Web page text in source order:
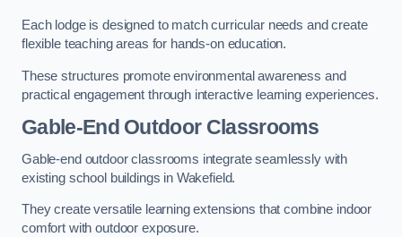
Each lodge is designed to match curricular needs and create
flexible teaching areas for hands-on education.
These structures promote environmental awareness and
practical engagement through interactive learning experiences.
Gable-End Outdoor Classrooms
Gable-end outdoor classrooms integrate seamlessly with
existing school buildings in Wakefield.
They create versatile learning extensions that combine indoor
comfort with outdoor exposure.